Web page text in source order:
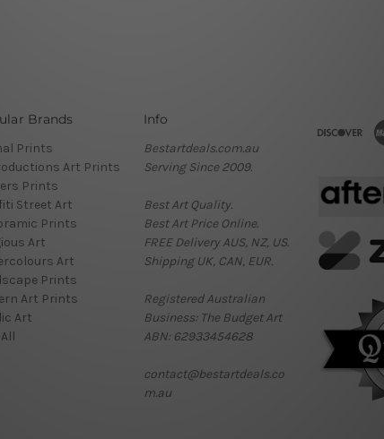
Brands
Prints
Art Prints
Prints
Street Art
Prints
Art
Art
Prints
Art Prints
Art
Info
Bestartdeals.com.au
Serving Since 2009.
Best Art Quality.
Best Art Price Online.
FREE Delivery AUS, NZ, US.
Shipping UK, CAN, EUR.
Registered Australian
Business: The Budget Art
ABN: 62933454628
contact@bestartdeals.co
m.au